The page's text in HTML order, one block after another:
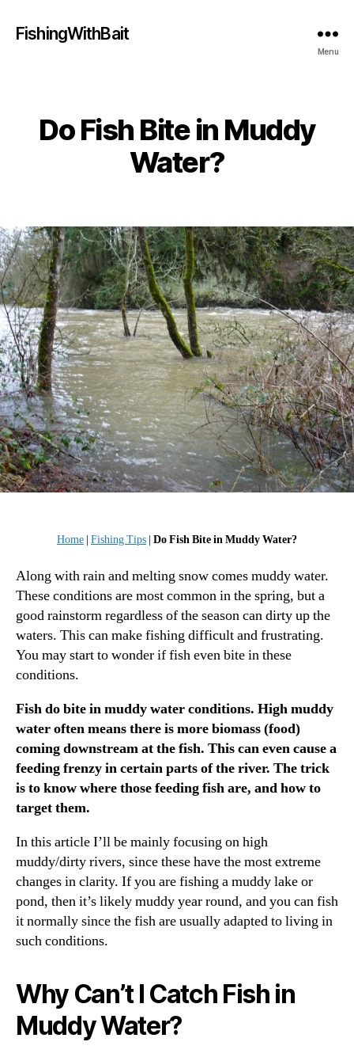
FishingWithBait
Menu
Categories
Do Fish Bite in Muddy
Water?
Home | Fishing Tips | Do Fish Bite in Muddy Water?
Along with rain and melting snow comes muddy water.
These conditions are most common in the spring, but a
good rainstorm regardless of the season can dirty up the
waters. This can make fishing difficult and frustrating.
You may start to wonder if fish even bite in these
conditions.
Fish do bite in muddy water conditions. High muddy
water often means there is more biomass (food)
coming downstream at the fish. This can even cause a
feeding frenzy in certain parts of the river. The trick
is to know where those feeding fish are, and how to
target them.
In this article I’ll be mainly focusing on high
muddy/dirty rivers, since these have the most extreme
changes in clarity. If you are fishing a muddy lake or
pond, then it’s likely muddy year round, and you can fish
it normally since the fish are usually adapted to living in
such conditions.
Why Can’t I Catch Fish in
Muddy Water?